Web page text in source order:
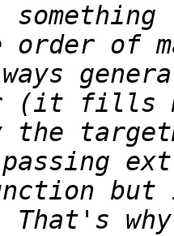
order of
(it fills
the
but
That's